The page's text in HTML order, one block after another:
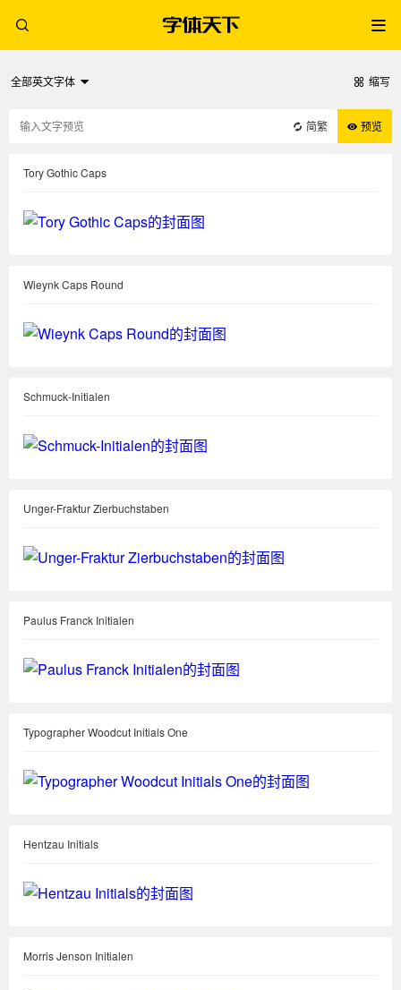
全部英文字体 缩写
简繁 预览
Tory Gothic Caps
Wieynk Caps Round
Schmuck-Initialen
Unger-Fraktur Zierbuchstaben
Paulus Franck Initialen
Typographer Woodcut Initials One
Hentzau Initials
Morris Jenson Initialen